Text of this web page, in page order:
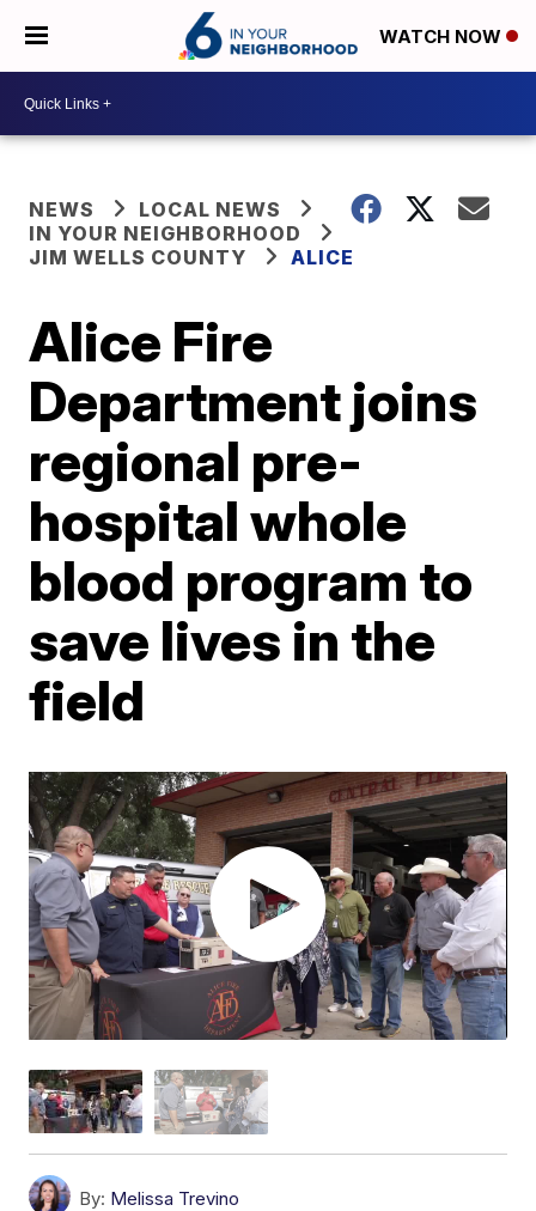
WATCH NOW
NEWS
LOCAL NEWS
IN YOUR NEIGHBORHOOD
JIM WELLS COUNTY
ALICE
Alice Fire
Department joins
regional pre-
hospital whole
blood program to
save lives in the
field
By: Melissa Trevino